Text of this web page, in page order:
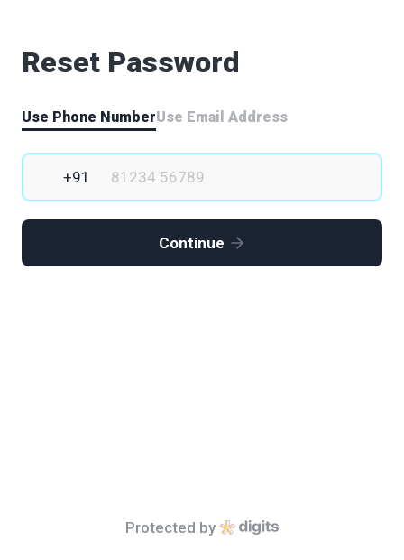
Reset Password
Use Phone NumberUse Email Address
Continue
Protected by